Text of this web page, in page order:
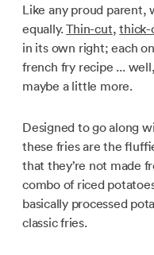
Like any proud parent,
equally.Thin-cut,thick-
in its own right; each
french fry recipe ...
maybe a little more.
Designed to go along
these fries are the
that they’re not made
combo of riced
basically processed
classic fries.